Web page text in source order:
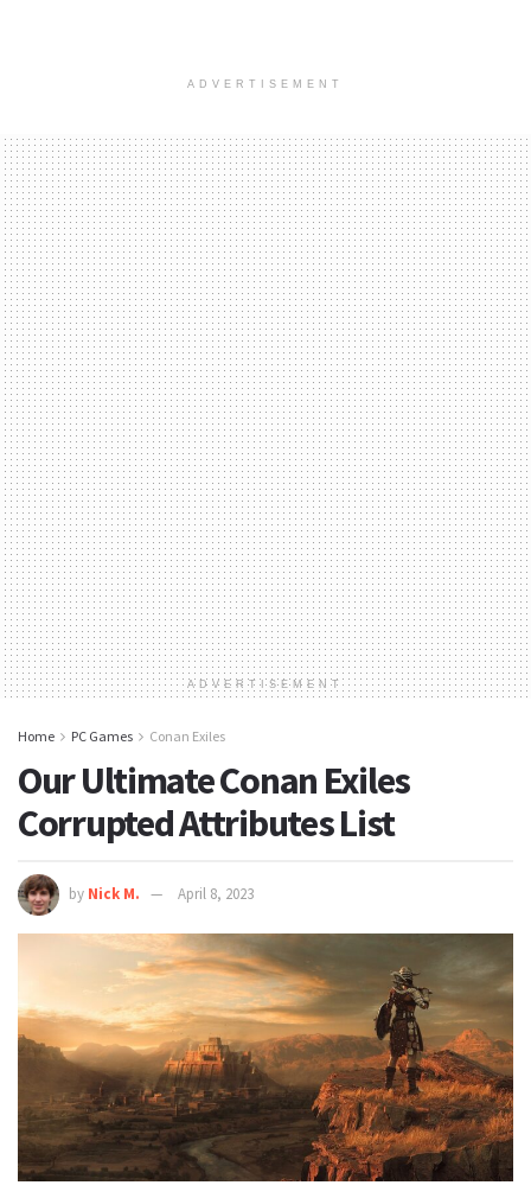
ADVERTISEMENT
ADVERTISEMENT
Home PC Games Conan Exiles
Our Ultimate Conan Exiles
Corrupted Attributes List
by Nick M. April 8, 2023